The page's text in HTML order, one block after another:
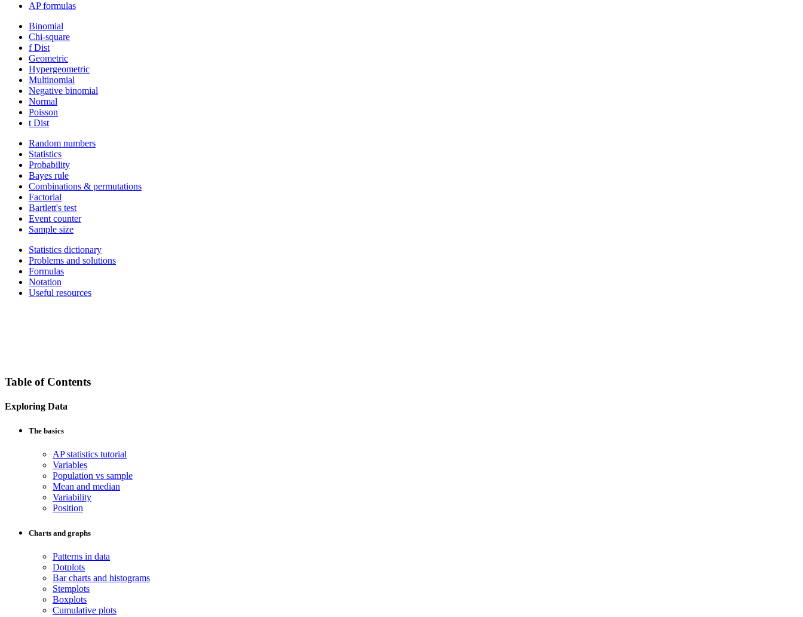
AP formulas
Binomial
Chi-square
f Dist
Geometric
Hypergeometric
Multinomial
Negative binomial
Normal
Poisson
t Dist
Random numbers
Statistics
Probability
Bayes rule
Combinations & permutations
Factorial
Bartlett's test
Event counter
Sample size
Statistics dictionary
Problems and solutions
Formulas
Notation
Useful resources
Table of Contents
Exploring Data
The basics
AP statistics tutorial
Variables
Population vs sample
Mean and median
Variability
Position
Charts and graphs
Patterns in data
Dotplots
Bar charts and histograms
Stemplots
Boxplots
Cumulative plots